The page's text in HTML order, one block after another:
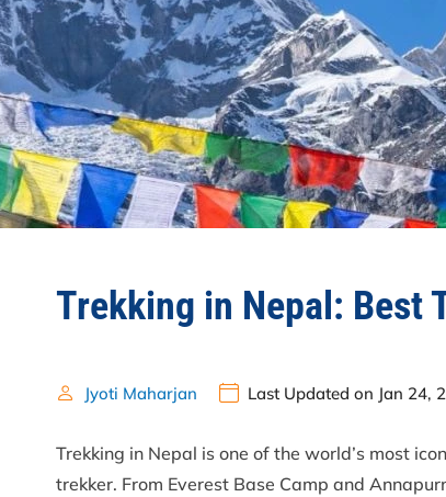
Trekking in Nepal: Best
Jyoti Maharjan Last Updated on Jan 24,
Trekking in Nepal is one of the world’s most
trekker. From Everest Base Camp and